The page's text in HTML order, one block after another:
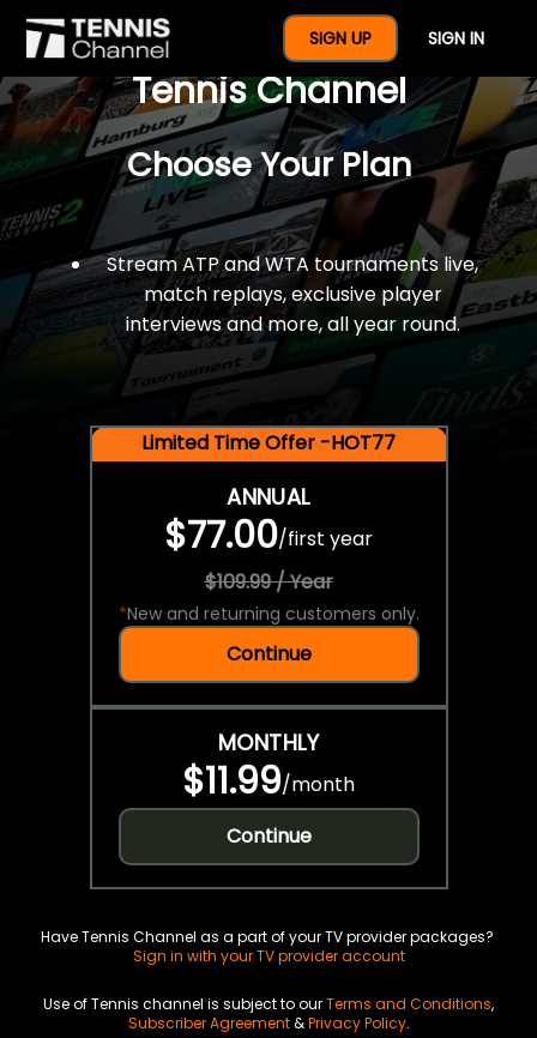
SIGN UP SIGN IN
$77 For A Full Year Of
Tennis Channel
Choose Your Plan
Stream ATP and WTA tournaments live,
match replays, exclusive player
interviews and more, all year round.
Limited Time Offer -HOT77
ANNUAL
$77.00/first year
$109.99 / Year
*New and returning customers only.
Continue
MONTHLY
$11.99/month
Continue
Have Tennis Channel as a part of your TV provider packages?
Sign in with your TV provider account
Use of Tennis channel is subject to ourTerms and Conditions,
Subscriber Agreement&Privacy Policy.